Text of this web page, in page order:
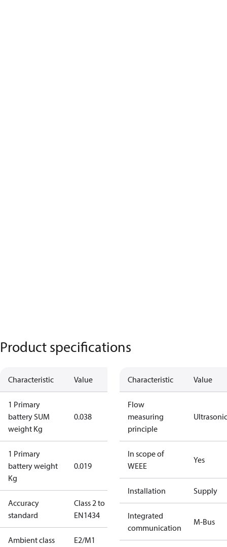
Product specifications
Characteristic Value
1 Primary
battery SUM
weight Kg
0.038
1 Primary
battery weight
Kg
0.019
Accuracy
standard
Class 2 to
EN1434
Ambient class E2/M1
Characteristic Value
Flow
measuring
principle
Ultrasonic
In scope of
WEEE
Yes
Installation Supply
Integrated
communication
M-Bus